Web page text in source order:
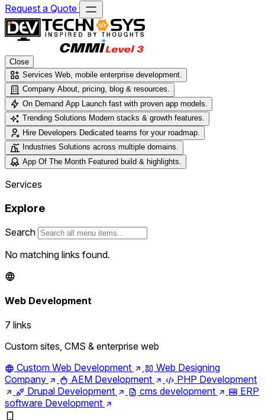
Request a Quote
Close
Services Web, mobile enterprise development.
Company
About, pricing, blog & resources.
On Demand App
Launch fast with proven app models.
Trending Solutions
Modern stacks & growth features.
Hire Developers
Dedicated teams for your roadmap.
Industries
Solutions across multiple domains.
App Of The Month
Featured build & highlights.
Services
Explore
Search
No matching links found.
Web Development
7 links
Custom sites, CMS & enterprise web
Custom Web Development
Web Designing
Company
AEM Development
PHP Development
Drupal Development
cms development
ERP
software Development